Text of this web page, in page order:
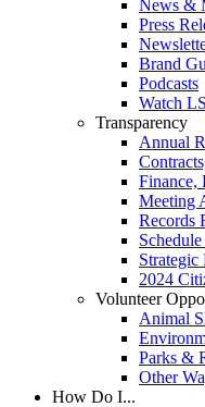
News &
Press
Brand
Podcasts
Watch
Transparency
Annual
Finance,
Meeting
Records
Strategic
2024
Volunteer
Animal
Parks &
Other
How Do I...